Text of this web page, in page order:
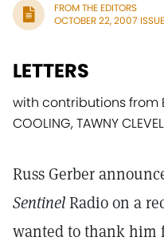
FROM THE EDITORS
OCTOBER 22, 2007 ISSUE
LETTERS
with contributions from
COOLING, TAWNY
Russ Gerber
SentinelRadio on a
wanted to thank him